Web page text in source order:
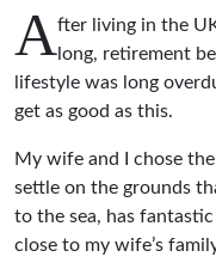
After living in the
long, retirement
lifestyle was long
get as good as this.
My wife and I chose
settle on the grounds
to the sea, has
close to my wife’s